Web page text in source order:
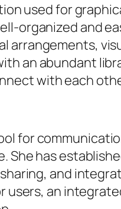
used for
organized and
arrangements,
an abundant
with each
for
She has
and
users, an